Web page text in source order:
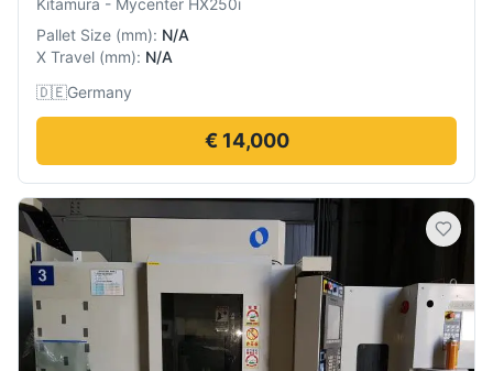
Kitamura - Mycenter HX250i
Pallet Size (mm): N/A
X Travel (mm): N/A
🇩🇪Germany
€ 14,000